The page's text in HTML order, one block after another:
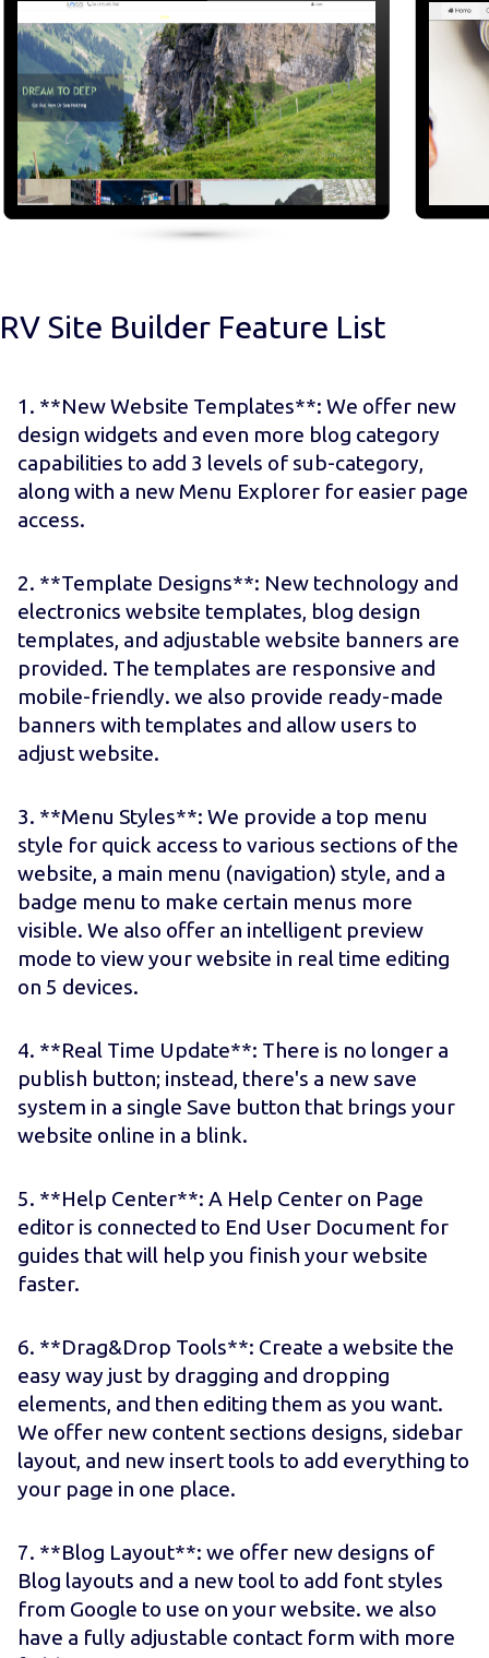
RV Site Builder Feature List
1. **New Website Templates**: We offer new
design widgets and even more blog category
capabilities to add 3 levels of sub-category,
along with a new Menu Explorer for easier page
access.
2. **Template Designs**: New technology and
electronics website templates, blog design
templates, and adjustable website banners are
provided. The templates are responsive and
mobile-friendly. we also provide ready-made
banners with templates and allow users to
adjust website.
3. **Menu Styles**: We provide a top menu
style for quick access to various sections of the
website, a main menu (navigation) style, and a
badge menu to make certain menus more
visible. We also offer an intelligent preview
mode to view your website in real time editing
on 5 devices.
4. **Real Time Update**: There is no longer a
publish button; instead, there's a new save
system in a single Save button that brings your
website online in a blink.
5. **Help Center**: A Help Center on Page
editor is connected to End User Document for
guides that will help you finish your website
faster.
6. **Drag&Drop Tools**: Create a website the
easy way just by dragging and dropping
elements, and then editing them as you want.
We offer new content sections designs, sidebar
layout, and new insert tools to add everything to
your page in one place.
7. **Blog Layout**: we offer new designs of
Blog layouts and a new tool to add font styles
from Google to use on your website. we also
have a fully adjustable contact form with more